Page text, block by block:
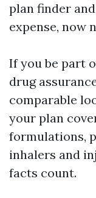
plan finder
expense, now
If you be part
drug
comparable
your plan
formulations,
inhalers and
facts count.